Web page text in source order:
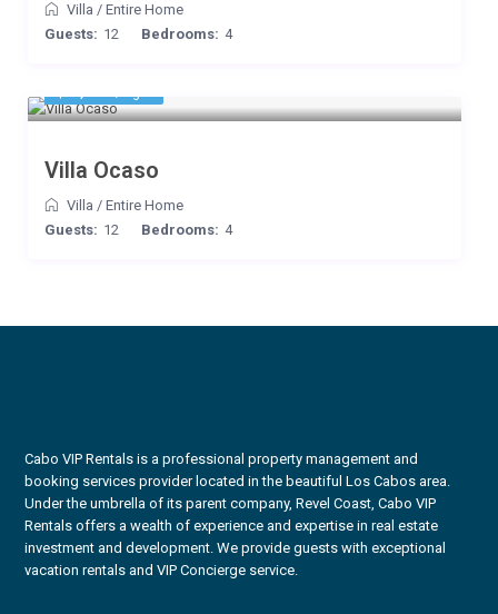
Villa / Entire Home
Guests: 12 Bedrooms: 4
Villa Ocaso
Villa / Entire Home
Guests: 12 Bedrooms: 4
Cabo VIP Rentals is a professional property management and
booking services provider located in the beautiful Los Cabos area.
Under the umbrella of its parent company, Revel Coast, Cabo VIP
Rentals offers a wealth of experience and expertise in real estate
investment and development. We provide guests with exceptional
vacation rentals and VIP Concierge service.